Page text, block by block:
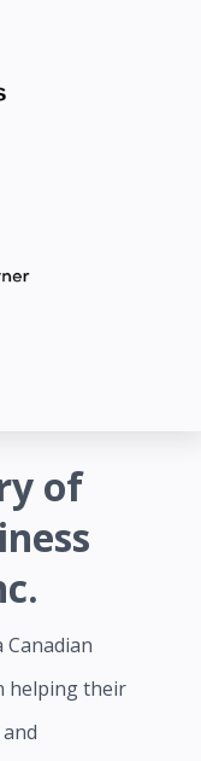
of
Canadian
helping their